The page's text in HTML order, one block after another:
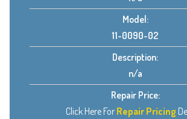
Model:
11-0090-02
Description:
n/a
Repair Price:
Click Here For Repair Pricing